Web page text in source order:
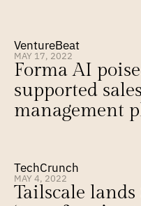
VentureBeat
MAY 17, 2022
Forma AI
supported
management
TechCrunch
MAY 4, 2022
Tailscale